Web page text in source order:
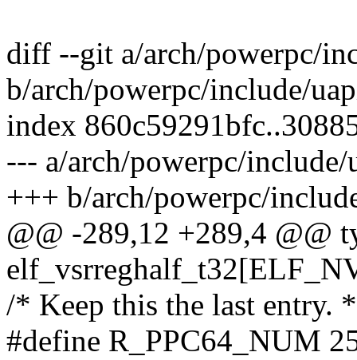
diff --git a/arch/powerpc/
b/arch/powerpc/include/
index
--- a/arch/powerpc/
+++ b/arch/powerpc/
@@ -289,12 +289,4 @@
/* Keep this the last entry.
#define R_PPC64_NUM